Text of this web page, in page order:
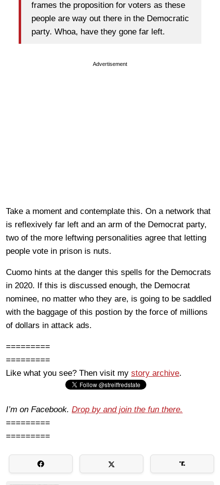
frames the proposition for voters as these
people are way out there in the Democratic
party. Whoa, have they gone far left.
Advertisement
Take a moment and contemplate this. On a network that
is reflexively far left and an arm of the Democrat party,
two of the more leftwing personalities agree that letting
people vote in prison is nuts.
Cuomo hints at the danger this spells for the Democrats
in 2020. If this is discussed enough, the Democrat
nominee, no matter who they are, is going to be saddled
with the baggage of this postion by the force of millions
of dollars in attack ads.
=========
=========
Like what you see? Then visit my story archive.
I’m on Facebook. Drop by and join the fun there.
=========
=========